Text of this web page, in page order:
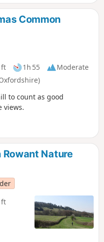
Common
ft 1h 55
Moderate
to count as good
views.
Nature
ft